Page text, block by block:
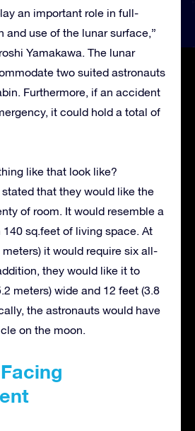
an important role in full-
and use of the lunar surface,”
Yamakawa. The lunar
two suited astronauts
Furthermore, if an accident
it could hold a total of
like that look like?
that they would like the
of room. It would resemble a
sq.feet of living space. At
it would require six all-
they would like it to
meters) wide and 12 feet (3.8
the astronauts would have
on the moon.